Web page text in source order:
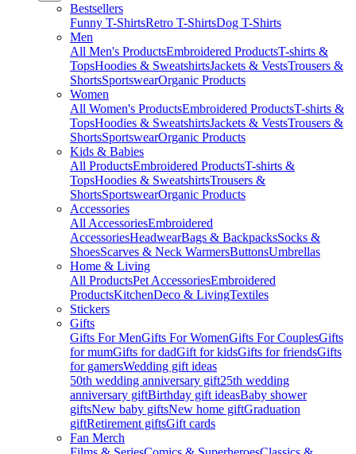
Bestsellers
Funny T-ShirtsRetro T-ShirtsDog T-Shirts
Men
All Men's ProductsEmbroidered ProductsT-shirts &
TopsHoodies & SweatshirtsJackets & VestsTrousers &
ShortsSportswearOrganic Products
Women
All Women's ProductsEmbroidered ProductsT-shirts &
TopsHoodies & SweatshirtsJackets & VestsTrousers &
ShortsSportswearOrganic Products
Kids & Babies
All ProductsEmbroidered ProductsT-shirts &
TopsHoodies & SweatshirtsTrousers &
ShortsSportswearOrganic Products
Accessories
All AccessoriesEmbroidered
AccessoriesHeadwearBags & BackpacksSocks &
ShoesScarves & Neck WarmersButtonsUmbrellas
Home & Living
All ProductsPet AccessoriesEmbroidered
ProductsKitchenDeco & LivingTextiles
Stickers
Gifts
Gifts For MenGifts For WomenGifts For CouplesGifts
for mumGifts for dadGift for kidsGifts for friendsGifts
for gamersWedding gift ideas
50th wedding anniversary gift25th wedding
anniversary giftBirthday gift ideasBaby shower
giftsNew baby giftsNew home giftGraduation
giftRetirement giftsGift cards
Fan Merch